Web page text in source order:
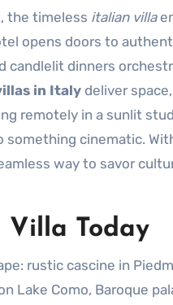
the timeless italian villa
opens doors to
candlelit dinners
in Italy deliver
remotely in a sunlit
cinematic.
way to savor
Today
rustic cascine in
Lake Como, Baroque